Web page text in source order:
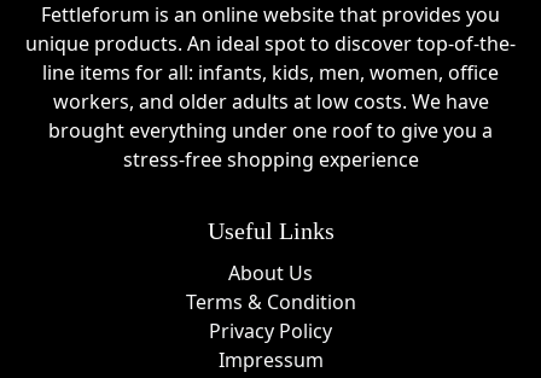
solutions, tools, and other stamping essentials.
Beginner Nail Art Kits
Perfect for newcomers who want an easy
introduction to nail stamping with everything needed
Clear Jelly Stamper Sale Events
Throughout the year, shoppers can find excellent
Clear Jelly Stamper dealsduring major promotional
events. Popular shopping periods often include:
Fettleforum is an online website that provides you
unique products. An ideal spot to discover top-of-the-
line items for all: infants, kids, men, women, office
workers, and older adults at low costs. We have
brought everything under one roof to give you a
stress-free shopping experience
Useful Links
About Us
Terms & Condition
Privacy Policy
Impressum